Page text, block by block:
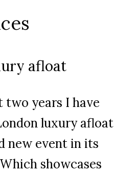
afloat
two years I have
luxury afloat
new event in its
showcases